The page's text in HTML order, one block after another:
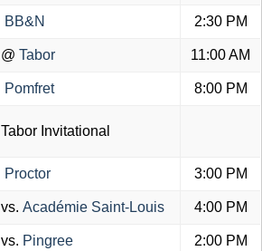
BB&N 2:30 PM
@ Tabor 11:00 AM
Pomfret 8:00 PM
Tabor Invitational
Proctor 3:00 PM
vs. Académie Saint-Louis 4:00 PM
vs. Pingree 2:00 PM